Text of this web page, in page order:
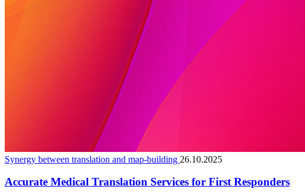
Synergy between translation and map-building 26.10.2025
Accurate Medical Translation Services for First Responders